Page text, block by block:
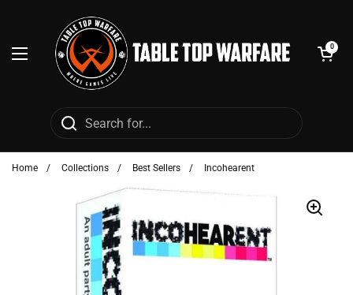
Open menu
Open cart
0
Home / Collections / Best Sellers / Incohearent